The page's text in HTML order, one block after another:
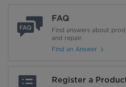
FAQ
Find answers about
and repair.
Find an Answer
Register a